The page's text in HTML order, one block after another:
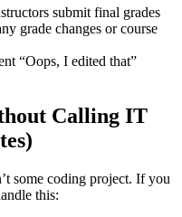
submit final grades
grade changes or course
“Oops, I edited that”
Calling IT
some coding project. If you
this: